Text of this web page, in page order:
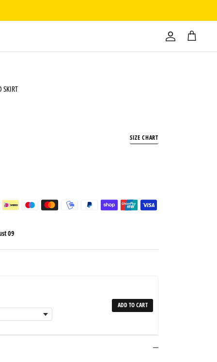
SKIRT
SIZE CHART
09
ADD TO CART